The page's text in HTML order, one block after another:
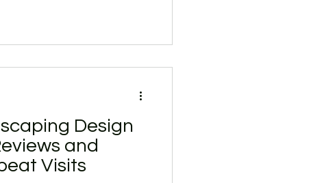
Design
and
Visits